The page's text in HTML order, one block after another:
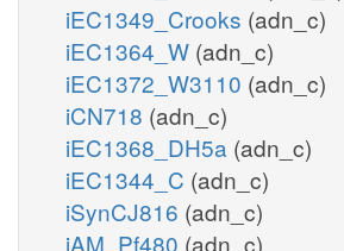
iEC1349_Crooks (adn_c)
iEC1364_W (adn_c)
iEC1372_W3110 (adn_c)
iCN718 (adn_c)
iEC1368_DH5a (adn_c)
iEC1344_C (adn_c)
iSynCJ816 (adn_c)
iAM_Pf480 (adn_c)